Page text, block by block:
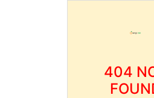
404